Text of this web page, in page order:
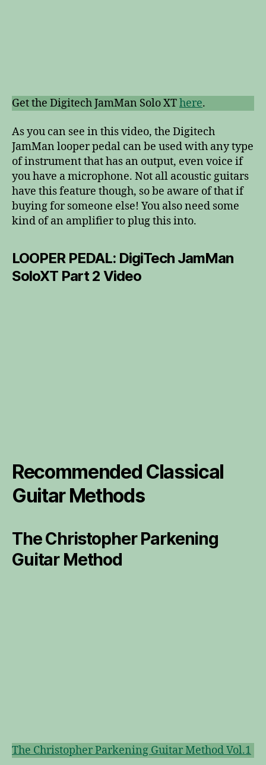
Get the Digitech JamMan Solo XThere.
As you can see in this video, the Digitech
JamMan looper pedal can be used with any type
of instrument that has an output, even voice if
you have a microphone. Not all acoustic guitars
have this feature though, so be aware of that if
buying for someone else! You also need some
kind of an amplifier to plug this into.
LOOPER PEDAL: DigiTech JamMan
SoloXT Part 2 Video
Recommended Classical
Guitar Methods
The Christopher Parkening
Guitar Method
The Christopher Parkening Guitar Method Vol.1